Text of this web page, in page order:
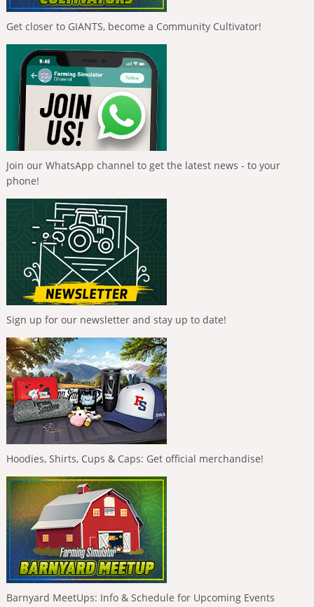
Get closer to GIANTS, become a Community Cultivator!
Join our WhatsApp channel to get the latest news - to your
phone!
Sign up for our newsletter and stay up to date!
Hoodies, Shirts, Cups & Caps: Get official merchandise!
Barnyard MeetUps: Info & Schedule for Upcoming Events